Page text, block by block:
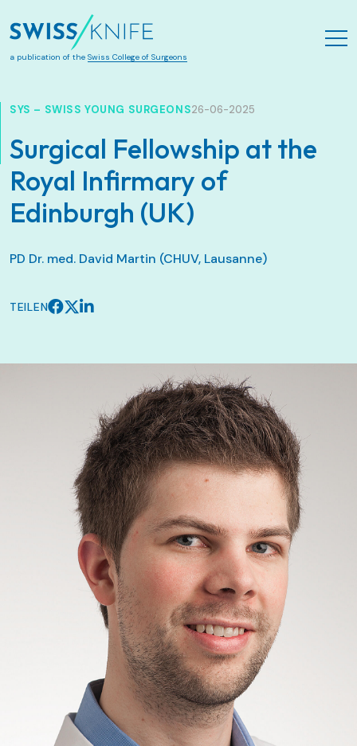
Zum Hauptinhalt springen
a publication of the Swiss College of Surgeons
SYS – SWISS YOUNG SURGEONS26-06-2025
Surgical Fellowship at the
Royal Infirmary of
Edinburgh (UK)
PD Dr. med. David Martin (CHUV, Lausanne)
TEILEN